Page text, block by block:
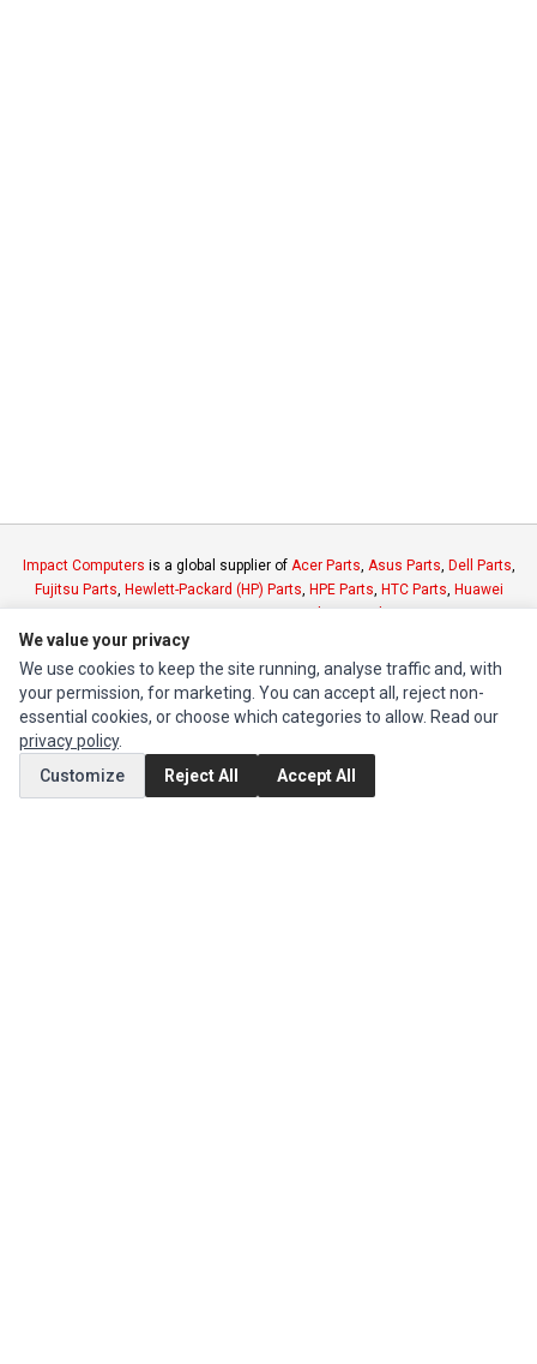
Impact Computers is a global supplier of Acer Parts, Asus Parts, Dell Parts,
Fujitsu Parts, Hewlett-Packard (HP) Parts, HPE Parts, HTC Parts, Huawei
Parts,JVC Parts,Lenovo Parts,MSI Parts,Other Brands Parts,Razer Parts
INFORMATION
MY ACCOUNT
We value your privacy
We use cookies to keep the site running, analyse traffic and, with
your permission, for marketing. You can accept all, reject non-
essential cookies, or choose which categories to allow. Read our
privacy policy.
Customize
Reject All Accept All